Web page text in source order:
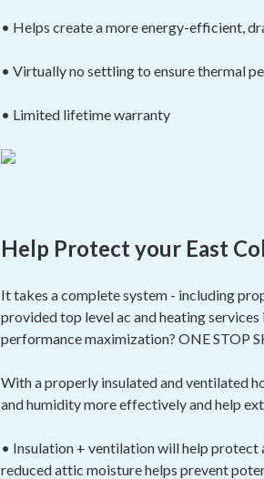
• Helps create a more energy-efficient,
• Virtually no settling to ensure thermal
• Limited lifetime warranty
Help Protect your East
It takes a complete system - including
provided top level ac and heating
performance maximization? ONE STOP
With a properly insulated and ventilated
and humidity more effectively and help
• Insulation + ventilation will help protect
reduced attic moisture helps prevent